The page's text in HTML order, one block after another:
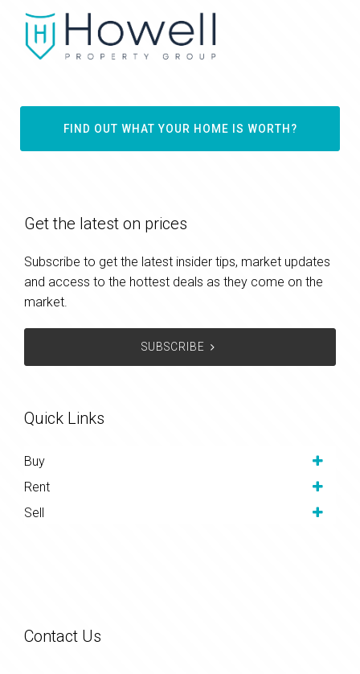
FIND OUT WHAT YOUR HOME IS WORTH?
Get the latest on prices
Subscribe to get the latest insider tips, market updates
and access to the hottest deals as they come on the
market.
SUBSCRIBE
Quick Links
Buy
Rent
Sell
Contact Us